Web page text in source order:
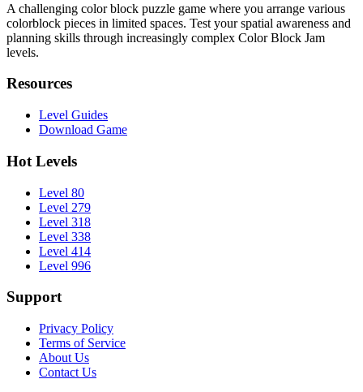
A challenging color block puzzle game where you arrange various
colorblock pieces in limited spaces. Test your spatial awareness and
planning skills through increasingly complex Color Block Jam
levels.
Resources
Level Guides
Download Game
Hot Levels
Level 80
Level 279
Level 318
Level 338
Level 414
Level 996
Support
Privacy Policy
Terms of Service
About Us
Contact Us